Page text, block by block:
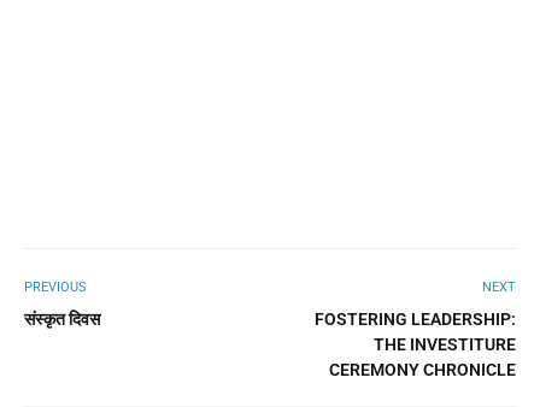
PREVIOUS
संस्कृत दिवस
NEXT
FOSTERING LEADERSHIP:
THE INVESTITURE
CEREMONY CHRONICLE